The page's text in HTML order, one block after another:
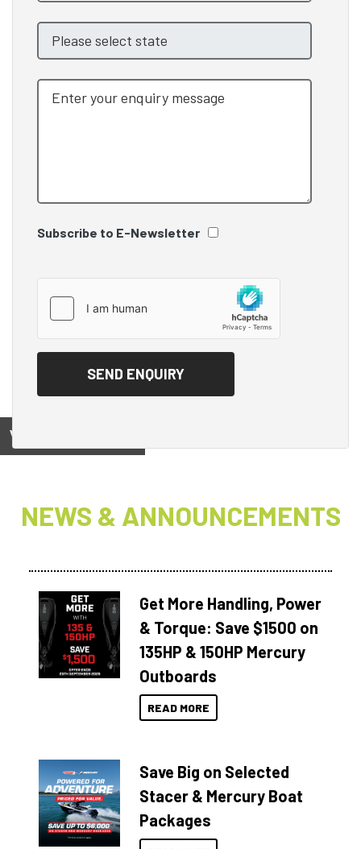
Subscribe to E-Newsletter
View on
NEWS & ANNOUNCEMENTS
Get More Handling, Power
& Torque: Save $1500 on
135HP & 150HP Mercury
Outboards
READ MORE
Save Big on Selected
Stacer & Mercury Boat
Packages